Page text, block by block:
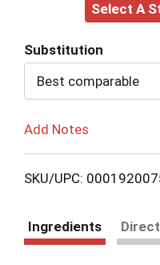
Select A
Substitution
Best comparable
Add Notes
SKU/UPC:
Ingredients